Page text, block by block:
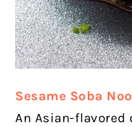
Sesame Soba
An Asian-flavored